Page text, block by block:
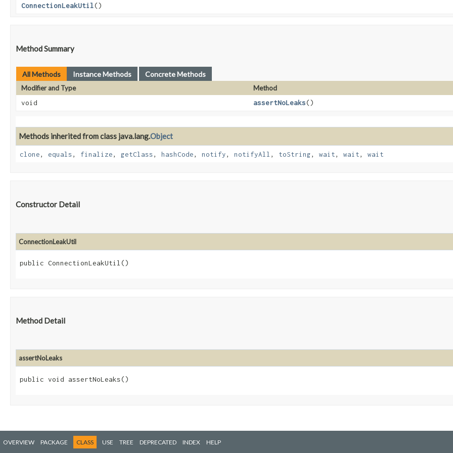
ConnectionLeakUtil()
Method Summary
All Methods Instance Methods Concrete Methods
Modifier and Type Method
void
assertNoLeaks()
Methods inherited from class java.lang.Object
clone, equals, finalize, getClass, hashCode, notify, notifyAll , toString, wait, wait, wait
Constructor Detail
ConnectionLeakUtil
public ConnectionLeakUtil()
Method Detail
assertNoLeaks
public void assertNoLeaks()
OVERVIEW PACKAGE CLASS USE TREE DEPRECATED INDEX HELP